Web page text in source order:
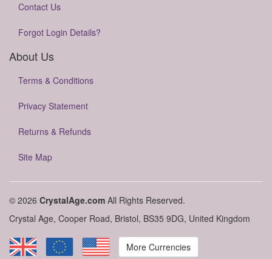
Contact Us
Forgot Login Details?
About Us
Terms & Conditions
Privacy Statement
Returns & Refunds
Site Map
© 2026 CrystalAge.com All Rights Reserved.
Crystal Age, Cooper Road, Bristol, BS35 9DG, United Kingdom
More Currencies